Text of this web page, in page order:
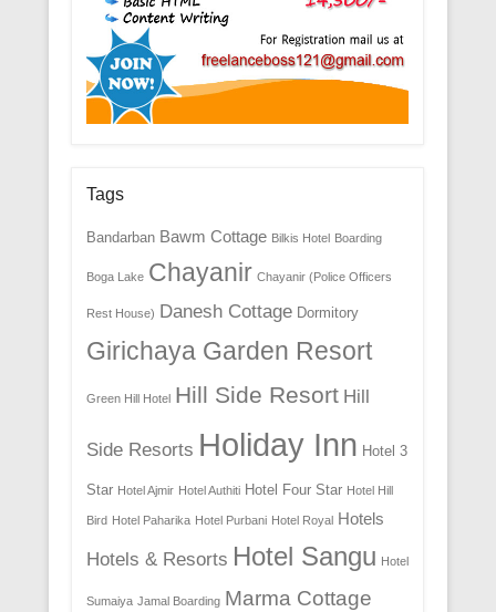
Tags
Bandarban Bawm Cottage Bilkis Hotel Boarding
Boga Lake Chayanir Chayanir (Police Officers
Rest House) Danesh Cottage Dormitory
Girichaya Garden Resort
Green Hill Hotel Hill Side Resort Hill
Side Resorts Holiday Inn Hotel 3
Star Hotel Ajmir Hotel Authiti Hotel Four Star Hotel Hill
Bird Hotel Paharika Hotel Purbani Hotel Royal Hotels
Hotels & Resorts Hotel Sangu Hotel
Sumaiya Jamal Boarding Marma Cottage